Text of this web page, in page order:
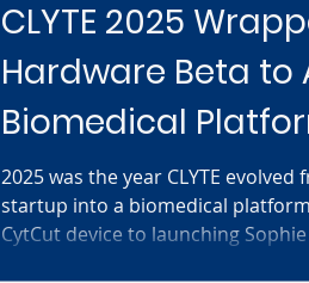
CLYTE 2025
Hardware Beta to
Biomedical
2025 was the year CLYTE
startup into a biomedical
CytCut device to launching Sophie